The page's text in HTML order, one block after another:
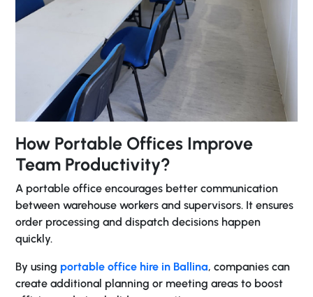
How Portable Offices Improve
Team Productivity?
A portable office encourages better communication
between warehouse workers and supervisors. It ensures
order processing and dispatch decisions happen
quickly.
By using portable office hire in Ballina, companies can
create additional planning or meeting areas to boost